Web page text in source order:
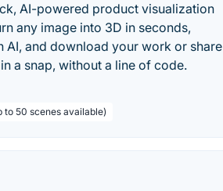
AI-powered product visualization
any image into 3D in seconds,
AI, and download your work or share
a snap, without a line of code.
50 scenes available)